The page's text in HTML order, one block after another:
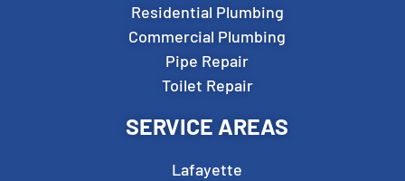
Residential Plumbing
Commercial Plumbing
Pipe Repair
Toilet Repair
SERVICE AREAS
Lafayette